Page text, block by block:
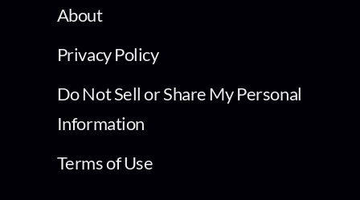
About
Privacy Policy
Do Not Sell or Share My Personal
Information
Terms of Use